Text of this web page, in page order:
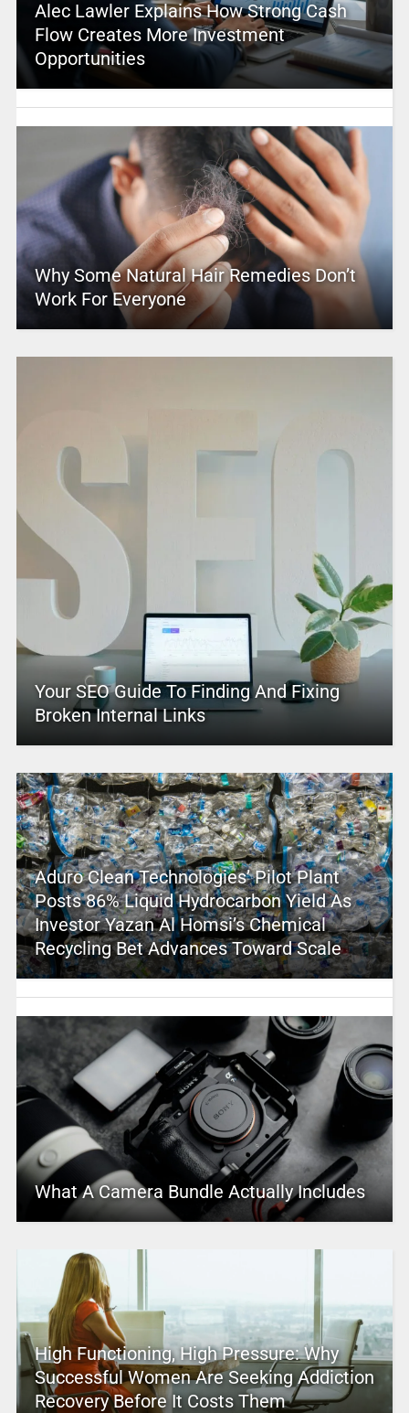
Alec Lawler Explains How Strong Cash
Flow Creates More Investment
Opportunities
Why Some Natural Hair Remedies Don’t
Work For Everyone
Your SEO Guide To Finding And Fixing
Broken Internal Links
Aduro Clean Technologies’ Pilot Plant
Posts 86% Liquid Hydrocarbon Yield As
Investor Yazan Al Homsi’s Chemical
Recycling Bet Advances Toward Scale
What A Camera Bundle Actually Includes
High Functioning, High Pressure: Why
Successful Women Are Seeking Addiction
Recovery Before It Costs Them